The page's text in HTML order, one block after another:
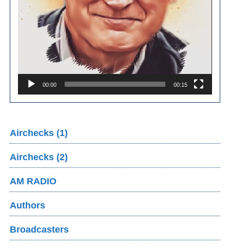
00:00 00:15
Airchecks (1)
Airchecks (2)
AM RADIO
Authors
Broadcasters